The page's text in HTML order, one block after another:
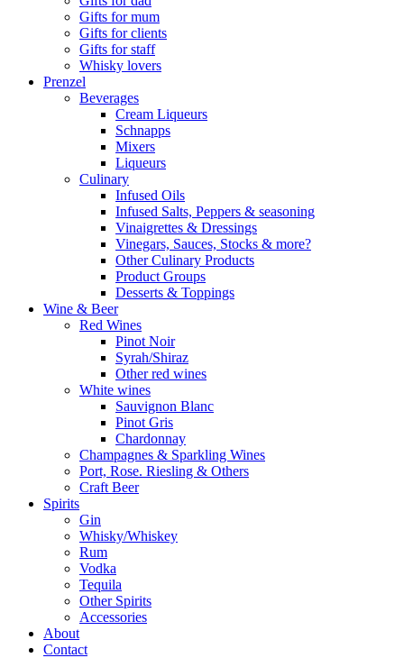
Gifts for mum
Gifts for clients
Gifts for staff
Whisky lovers
Prenzel
Beverages
Cream Liqueurs
Schnapps
Mixers
Liqueurs
Culinary
Infused Oils
Infused Salts, Peppers & seasoning
Vinaigrettes & Dressings
Vinegars, Sauces, Stocks & more?
Other Culinary Products
Product Groups
Desserts & Toppings
Wine & Beer
Red Wines
Pinot Noir
Syrah/Shiraz
Other red wines
White wines
Sauvignon Blanc
Pinot Gris
Chardonnay
Champagnes & Sparkling Wines
Port, Rose. Riesling & Others
Craft Beer
Spirits
Gin
Whisky/Whiskey
Rum
Vodka
Tequila
Other Spirits
Accessories
About
Contact